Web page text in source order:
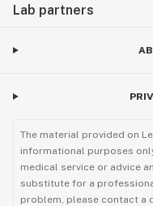
Lab partners
The material provided on
informational purposes
medical service or advice
substitute for a
problem, please contact a